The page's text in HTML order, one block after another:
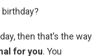
then that’s the way
for you. You